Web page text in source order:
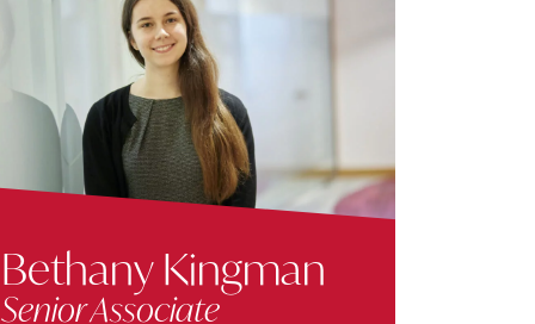
Bethany Kingman
Senior Associate